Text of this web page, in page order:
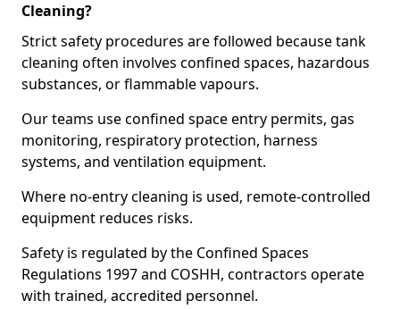
Cleaning?
Strict safety procedures are followed because tank
cleaning often involves confined spaces, hazardous
substances, or flammable vapours.
Our teams use confined space entry permits, gas
monitoring, respiratory protection, harness
systems, and ventilation equipment.
Where no-entry cleaning is used, remote-controlled
equipment reduces risks.
Safety is regulated by the Confined Spaces
Regulations 1997 and COSHH, contractors operate
with trained, accredited personnel.